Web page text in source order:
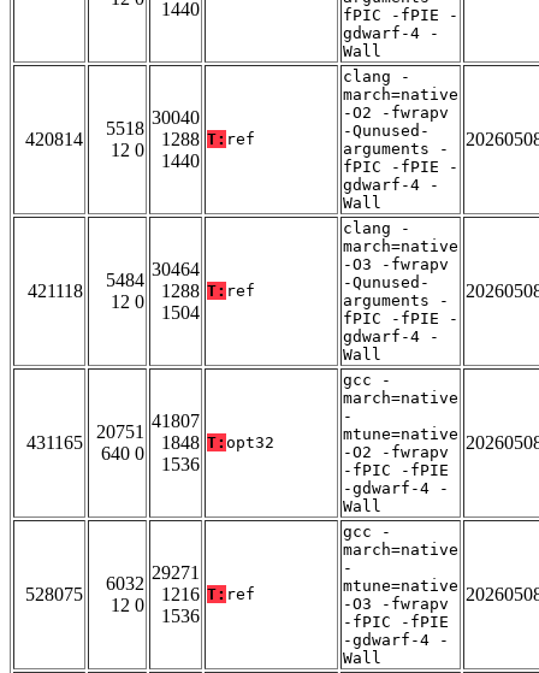
1440
fPIC -fPIE -
gdwarf-4 -
Wall
420814
5518
12 0
30040
1288
1440
T: ref
clang -
march=native
-O2 -fwrapv
-Qunused-
arguments -
fPIC -fPIE -
gdwarf-4 -
Wall
421118
5484
12 0
30464
1288
1504
T: ref
clang -
march=native
-O3 -fwrapv
-Qunused-
arguments -
fPIC -fPIE -
gdwarf-4 -
Wall
431165
20751
640 0
41807
1848
1536
T: opt32
gcc -
march=native
-
mtune=native
-O2 -fwrapv
-fPIC -fPIE
-gdwarf-4 -
Wall
528075
6032
12 0
29271
1216
1536
T: ref
gcc -
march=native
-
mtune=native
-O3 -fwrapv
-fPIC -fPIE
-gdwarf-4 -
Wall